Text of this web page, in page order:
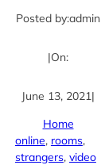
Posted by:admin
|On:
June 13, 2021|
Home
online, rooms,
strangers, video